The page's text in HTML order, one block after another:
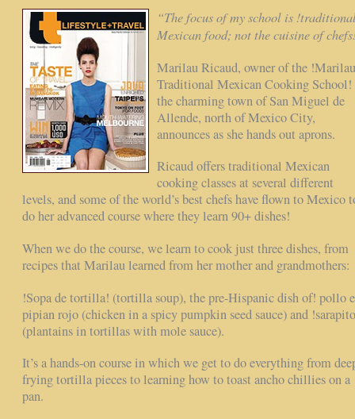
“The focus of my school is
Mexican food; not the cuisine of
Marilau Ricaud, owner of the !Marilau
Traditional Mexican Cooking
the charming town of San Miguel de
Allende, north of Mexico City,
announces as she hands out aprons.
Ricaud offers traditional Mexican
cooking classes at several different
levels, and some of the world’s best chefs have flown to Mexico
do her advanced course where they learn 90+ dishes!
When we do the course, we learn to cook just three dishes, from
recipes that Marilau learned from her mother and grandmothers:
!Sopa de tortilla! (tortilla soup), the pre-Hispanic dish of! pollo
pipian rojo (chicken in a spicy pumpkin seed sauce) and
(plantains in tortillas with mole sauce).
It’s a hands-on course in which we get to do everything from
frying tortilla pieces to learning how to toast ancho chillies on a
pan.